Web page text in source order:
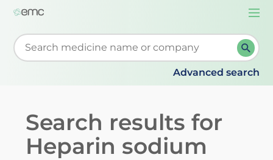
Start typing to retrieve search suggestions. When
Advanced search
Search results for
Heparin sodium